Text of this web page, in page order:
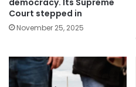
democracy. Its Supreme
Court stepped in
November 25, 2025